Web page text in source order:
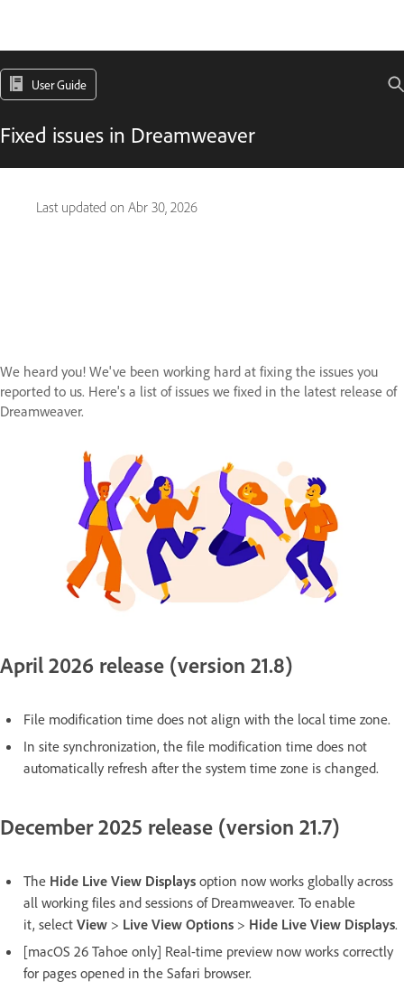
User Guide
Fixed issues in Dreamweaver
Last updated on Abr 30, 2026
We heard you! We've been working hard at fixing the issues you
reported to us. Here's a list of issues we fixed in the latest release of
Dreamweaver.
April 2026 release (version 21.8)
File modification time does not align with the local time zone.
In site synchronization, the file modification time does not
automatically refresh after the system time zone is changed.
December 2025 release (version 21.7)
The Hide Live View Displays option now works globally across
all working files and sessions of Dreamweaver. To enable
it, select View > Live View Options > Hide Live View Displays.
[macOS 26 Tahoe only] Real-time preview now works correctly
for pages opened in the Safari browser.